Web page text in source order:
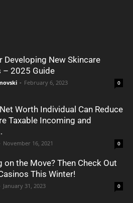
Developing New Skincare
– 2025 Guide
- February 6, 2023 0
Worth Individual Can Reduce
Taxable Incoming and
November 16, 2021 0
on the Move? Then Check Out
This Winter!
January 31, 2023 0